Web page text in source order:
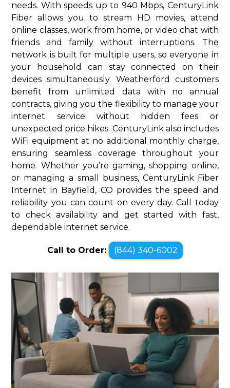
needs. With speeds up to 940 Mbps, CenturyLink
Fiber allows you to stream HD movies, attend
online classes, work from home, or video chat with
friends and family without interruptions. The
network is built for multiple users, so everyone in
your household can stay connected on their
devices simultaneously. Weatherford customers
benefit from unlimited data with no annual
contracts, giving you the flexibility to manage your
internet service without hidden fees or
unexpected price hikes. CenturyLink also includes
WiFi equipment at no additional monthly charge,
ensuring seamless coverage throughout your
home. Whether you’re gaming, shopping online,
or managing a small business, CenturyLink Fiber
Internet in Bayfield, CO provides the speed and
reliability you can count on every day. Call today
to check availability and get started with fast,
dependable internet service.
Call to Order: (844) 340-6002